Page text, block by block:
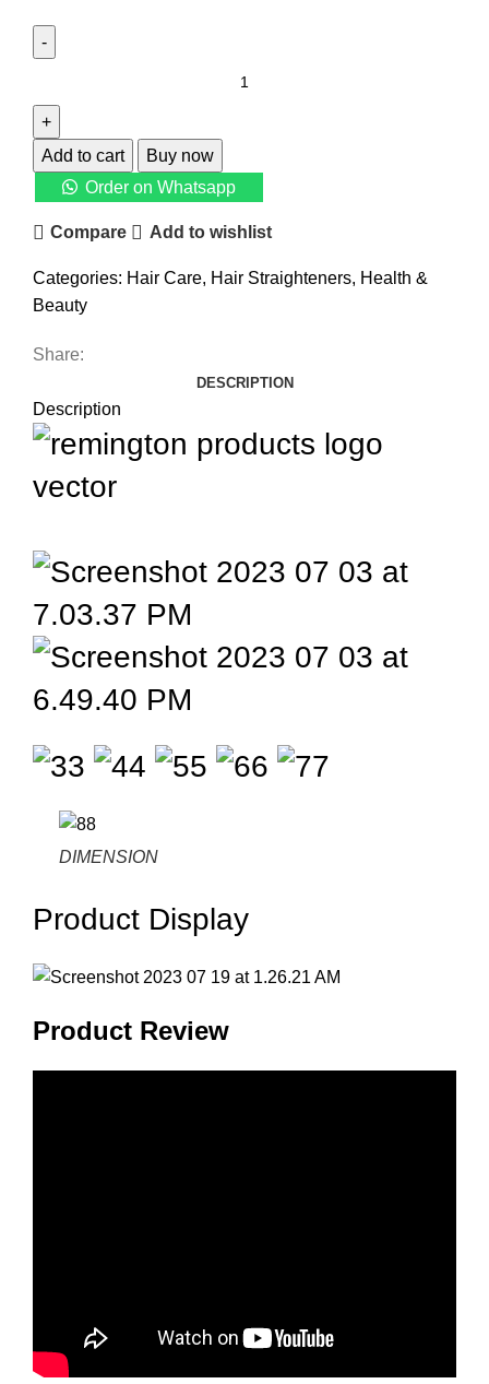
Add to cart
Buy now
Order on Whatsapp
Compare Add to wishlist
Categories: Hair Care, Hair Straighteners, Health &
Beauty
Share:
DESCRIPTION
Description
DIMENSION
Product Display
Product Review